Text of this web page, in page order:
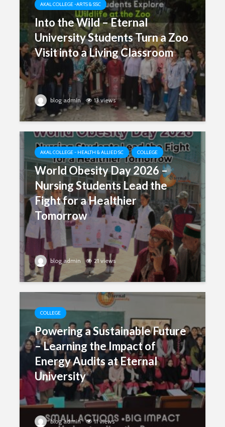
AKAL COLLEGE -ARTS & SSC
Into the Wild – Eternal
University Students Turn a Zoo
Visit into a Living Classroom
blog admin 13 views
AKAL COLLEGE - HEALTH & ALLIED SC COLLEGE
World Obesity Day 2026 –
Nursing Students Lead the
Fight for a Healthier
Tomorrow
blog admin 21 views
COLLEGE
Powering a Sustainable Future
– Learning the Impact of
Energy Audits at Eternal
University
blog admin 11 views